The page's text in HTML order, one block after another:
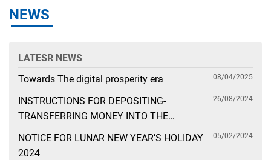
NEWS
LATESR NEWS
Towards The digital prosperity era
08/04/2025
INSTRUCTIONS FOR DEPOSITING-
TRANSFERRING MONEY INTO THE
SECURITIES ACCOUNT FOR FOREIGN
CLIENTS TRADING IN THE GENERAL
26/08/2024
NOTICE FOR LUNAR NEW YEAR’S HOLIDAY
2024
05/02/2024